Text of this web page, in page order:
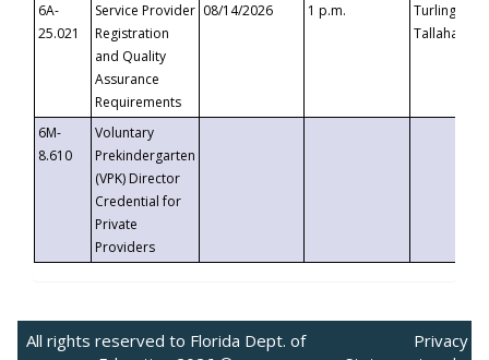
6A-
25.021
Service Provider
Registration
and Quality
Assurance
Requirements
08/14/2026 1 p.m.
Turlington
6M-
8.610
Voluntary
Prekindergarten
(VPK) Director
Credential for
Private
Providers
All rights reserved to Florida Dept. of
Privacy